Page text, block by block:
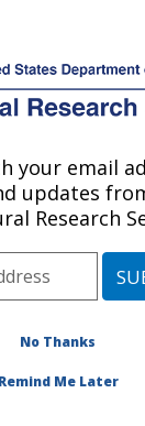
WA
Area
at this Location
your email
updates
Research
No Thanks
Remind Me Later